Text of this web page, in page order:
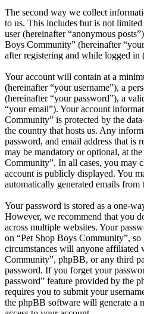
The second way we collect
to us. This includes but is not
user (hereinafter “anonymous
Boys Community” (hereinafter
after registering and while logged in
Your account will contain at a
(hereinafter “your username”), a
(hereinafter “your password”), a
“your email”). Your account
Community” is protected by the
the country that hosts us. Any
password, and email address that is
may be mandatory or optional, at
Community”. In all cases, you may
account is publicly displayed. You
automatically generated emails
Your password is stored as a one-
However, we recommend that you
across multiple websites. Your
on “Pet Shop Boys Community”,
circumstances will anyone affiliated
Community”, phpBB, or any third
password. If you forget your
password” feature provided by the
requires you to submit your
the phpBB software will generate a